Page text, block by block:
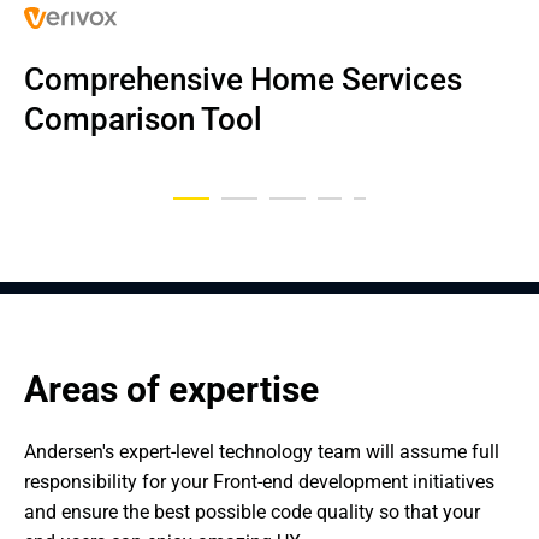
Comprehensive Home Services
Comparison Tool
Internal tools for a travel company
Internal tools to manage vouchers
Wealth management platform
Live Sports Streaming Platform
Dental business IT solution
Areas of expertise
Andersen's expert-level technology team will assume full
responsibility for your Front-end development initiatives
and ensure the best possible code quality so that your